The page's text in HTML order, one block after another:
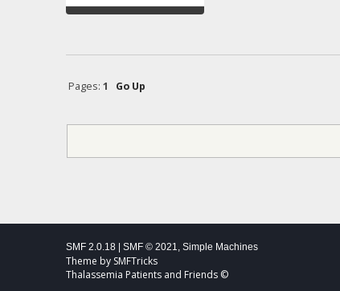
Pages: 1
Go Up
SMF 2.0.18 |SMF © 2021,Simple Machines
Theme by SMFTricks
Thalassemia Patients and Friends ©